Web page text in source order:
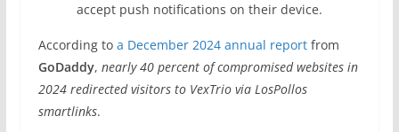
accept push notifications on their device.
According to a December 2024 annual reportfrom
GoDaddy, nearly 40 percent of compromised websites in
2024 redirected visitors to VexTrio via LosPollos
smartlinks.